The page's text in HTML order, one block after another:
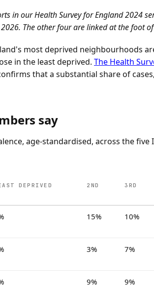
in our Health Survey for England 2024
The other four are linked at the foot
most deprived neighbourhoods
in the least deprived. The Health
that a substantial share of
say
age-standardised, across the
DEPRIVED 2ND 3RD
15% 10%
3% 7%
9% 9%